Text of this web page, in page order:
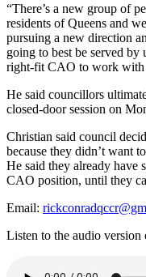
“There’s a new group of
residents of Queens and
pursuing a new direction
going to best be served
right-fit CAO to work with
He said councillors
closed-door session on
Christian said council
because they didn’t want
He said they already have
CAO position, until they
Email:
Listen to the audio